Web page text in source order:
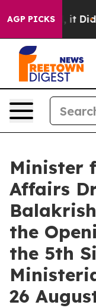
AGP PICKS
it Didn’t As
Minister
Affairs
the
the 5th
26